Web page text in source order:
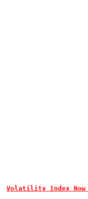
Volatility Index